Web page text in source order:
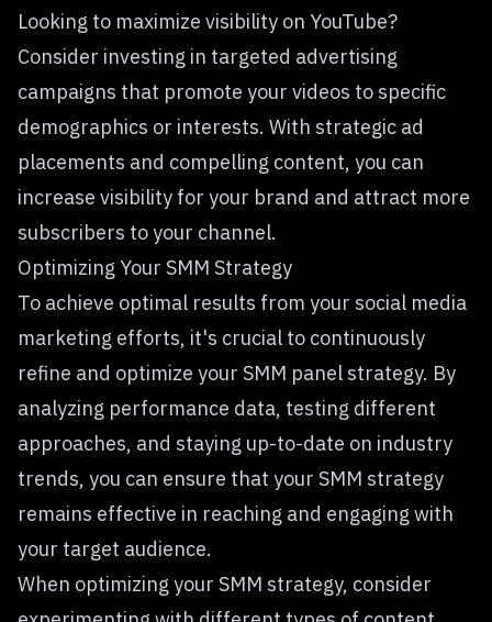
Looking to maximize visibility on YouTube?
Consider investing in targeted advertising
campaigns that promote your videos to specific
demographics or interests. With strategic ad
placements and compelling content, you can
increase visibility for your brand and attract more
subscribers to your channel.
Optimizing Your SMM Strategy
To achieve optimal results from your social media
marketing efforts, it's crucial to continuously
refine and optimize your SMM panel strategy. By
analyzing performance data, testing different
approaches, and staying up-to-date on industry
trends, you can ensure that your SMM strategy
remains effective in reaching and engaging with
your target audience.
When optimizing your SMM strategy, consider